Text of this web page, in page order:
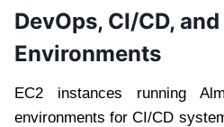
DevOps, CI/CD,
Environments
EC2 instances running
environments for CI/CD